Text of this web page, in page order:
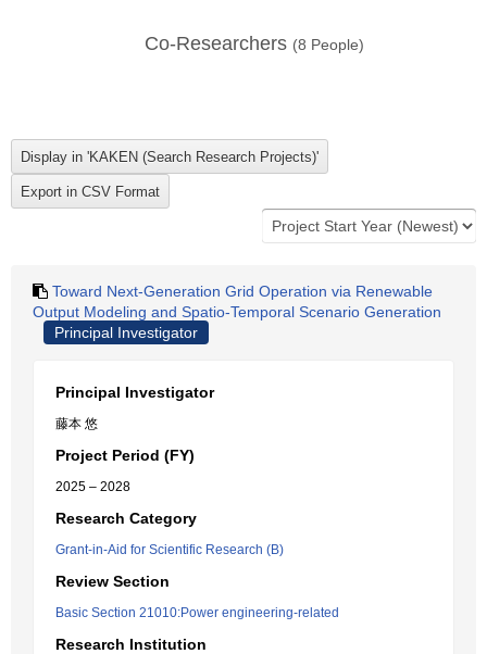
Co-Researchers (8 People)
Toward Next-Generation Grid Operation via Renewable
Output Modeling and Spatio-Temporal Scenario Generation
Principal Investigator
Principal Investigator
藤本 悠
Project Period (FY)
2025 – 2028
Research Category
Grant-in-Aid for Scientific Research (B)
Review Section
Basic Section 21010:Power engineering-related
Research Institution